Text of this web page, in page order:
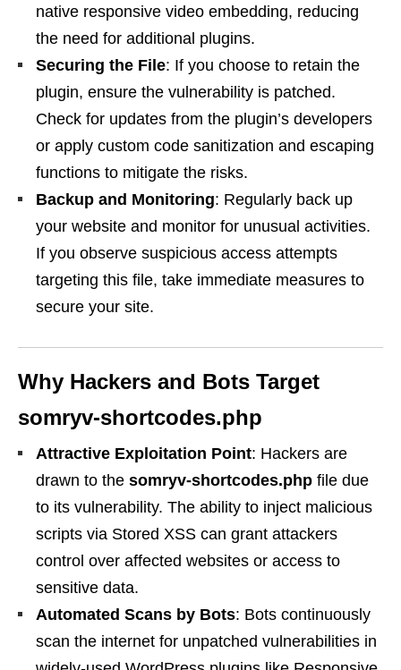
native responsive video embedding, reducing
the need for additional plugins.
Securing the File: If you choose to retain the
plugin, ensure the vulnerability is patched.
Check for updates from the plugin’s developers
or apply custom code sanitization and escaping
functions to mitigate the risks.
Backup and Monitoring: Regularly back up
your website and monitor for unusual activities.
If you observe suspicious access attempts
targeting this file, take immediate measures to
secure your site.
Why Hackers and Bots Target
somryv-shortcodes.php
Attractive Exploitation Point: Hackers are
drawn to the somryv-shortcodes.php file due
to its vulnerability. The ability to inject malicious
scripts via Stored XSS can grant attackers
control over affected websites or access to
sensitive data.
Automated Scans by Bots: Bots continuously
scan the internet for unpatched vulnerabilities in